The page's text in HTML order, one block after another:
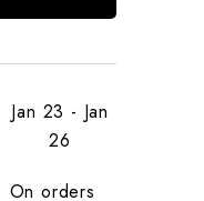
Jan 23 - Jan
26
On orders